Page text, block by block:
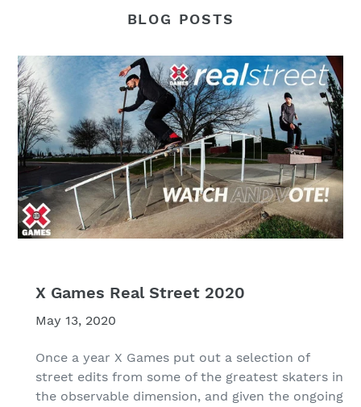
BLOG POSTS
X Games Real Street 2020
May 13, 2020
Once a year X Games put out a selection of
street edits from some of the greatest skaters in
the observable dimension, and given the ongoing